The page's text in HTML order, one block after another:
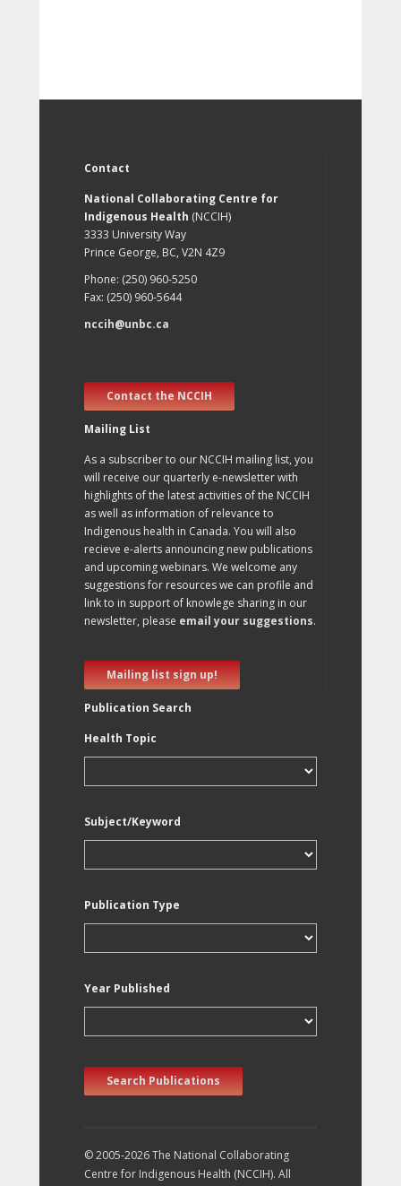
Contact
National Collaborating Centre for
Indigenous Health (NCCIH)
3333 University Way
Prince George, BC, V2N 4Z9
Phone: (250) 960-5250
Fax: (250) 960-5644
nccih@unbc.ca
Contact the NCCIH
Mailing List
As a subscriber to our NCCIH mailing list, you
will receive our quarterly e-newsletter with
highlights of the latest activities of the NCCIH
as well as information of relevance to
Indigenous health in Canada. You will also
recieve e-alerts announcing new publications
and upcoming webinars. We welcome any
suggestions for resources we can profile and
link to in support of knowlege sharing in our
newsletter, please email your suggestions.
Mailing list sign up!
Publication Search
Health Topic
Subject/Keyword
Publication Type
Year Published
Search Publications
© 2005-2026 The National Collaborating
Centre for Indigenous Health (NCCIH). All